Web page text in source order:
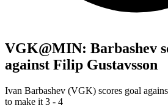
VGK@MIN: Barbashev
against Filip Gustavsson
Ivan Barbashev (VGK) scores goal
to make it 3 - 4